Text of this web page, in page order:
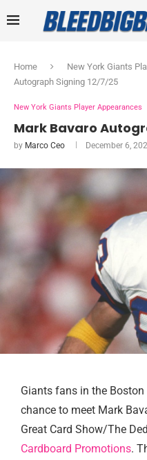
Home New York Giants
Autograph Signing 12/7/25
New York Giants Player Appearances
Mark Bavaro
by Marco Ceo December 6,
Giants fans in the
chance to meet Mark
Great Card Show/The
Cardboard Promotions.